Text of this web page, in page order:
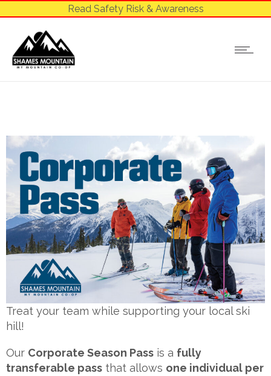
Read Safety Risk & Awareness
Treat your team while supporting your local ski
hill!
Our Corporate Season Pass is a fully
transferable pass that allows one individual per